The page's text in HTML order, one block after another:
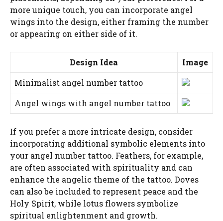
more unique touch, you can incorporate angel
wings into the design, either framing the number
or appearing on either side of it.
Design Idea
Image
Minimalist angel number tattoo
Angel wings with angel number tattoo
If you prefer a more intricate design, consider
incorporating additional symbolic elements into
your angel number tattoo. Feathers, for example,
are often associated with spirituality and can
enhance the angelic theme of the tattoo. Doves
can also be included to represent peace and the
Holy Spirit, while lotus flowers symbolize
spiritual enlightenment and growth.